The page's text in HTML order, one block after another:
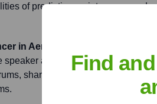
of predictive maintenance and
in Aerospace Technology
speaker and expert panelist at
sharing insights on digital
Find